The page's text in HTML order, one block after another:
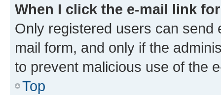
When I click the e-mail link
Only registered users can send
mail form, and only if the
to prevent malicious use of the
Top